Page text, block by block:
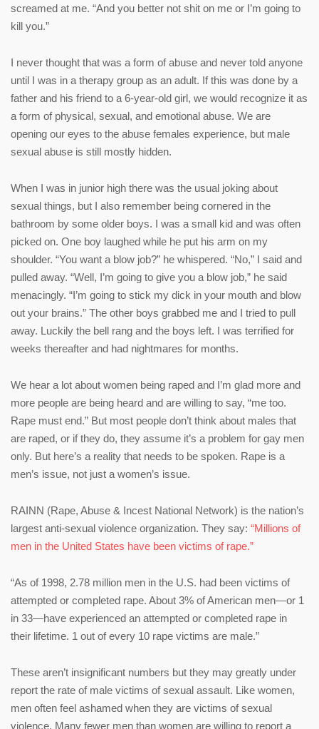
screamed at me. “And you better not shit on me or I’m going to
kill you.”
I never thought that was a form of abuse and never told anyone
until I was in a therapy group as an adult. If this was done by a
father and his friend to a 6-year-old girl, we would recognize it as
a form of physical, sexual, and emotional abuse. We are
opening our eyes to the abuse females experience, but male
sexual abuse is still mostly hidden.
When I was in junior high there was the usual joking about
sexual things, but I also remember being cornered in the
bathroom by some older boys. I was a small kid and was often
picked on. One boy laughed while he put his arm on my
shoulder. “You want a blow job?” he whispered. “No,” I said and
pulled away. “Well, I’m going to give you a blow job,” he said
menacingly. “I’m going to stick my dick in your mouth and blow
out your brains.” The other boys grabbed me and I tried to pull
away. Luckily the bell rang and the boys left. I was terrified for
weeks thereafter and had nightmares for months.
We hear a lot about women being raped and I’m glad more and
more people are being heard and are willing to say, “me too.
Rape must end.” But most people don’t think about males that
are raped, or if they do, they assume it’s a problem for gay men
only. But here’s a reality that needs to be spoken. Rape is a
men’s issue, not just a women’s issue.
RAINN (Rape, Abuse & Incest National Network) is the nation’s
largest anti-sexual violence organization. They say: “Millions of
men in the United States have been victims of rape.”
“As of 1998, 2.78 million men in the U.S. had been victims of
attempted or completed rape. About 3% of American men—or 1
in 33—have experienced an attempted or completed rape in
their lifetime. 1 out of every 10 rape victims are male.”
These aren’t insignificant numbers but they may greatly under
report the rate of male victims of sexual assault. Like women,
men often feel ashamed when they are victims of sexual
violence. Many fewer men than women are willing to report a